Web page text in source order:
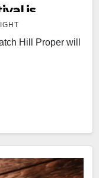
is
Hill Proper will